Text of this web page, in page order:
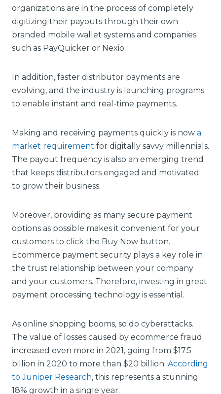
organizations are in the process of completely
digitizing their payouts through their own
branded mobile wallet systems and companies
such as PayQuicker or Nexio.
In addition, faster distributor payments are
evolving, and the industry is launching programs
to enable instant and real-time payments.
Making and receiving payments quickly is now a
market requirement for digitally savvy millennials.
The payout frequency is also an emerging trend
that keeps distributors engaged and motivated
to grow their business.
Moreover, providing as many secure payment
options as possible makes it convenient for your
customers to click the Buy Now button.
Ecommerce payment security plays a key role in
the trust relationship between your company
and your customers. Therefore, investing in great
payment processing technology is essential.
As online shopping booms, so do cyberattacks.
The value of losses caused by ecommerce fraud
increased even more in 2021, going from $17.5
billion in 2020 to more than $20 billion. According
to Juniper Research, this represents a stunning
18% growth in a single year.